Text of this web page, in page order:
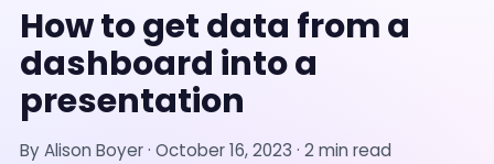
How to get data from a
dashboard into a
presentation
ByAlison Boyer· October 16, 2023 · 2 min read